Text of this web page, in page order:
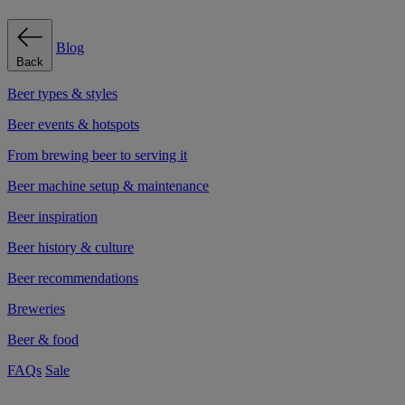
Back
Blog
Beer types & styles
Beer events & hotspots
From brewing beer to serving it
Beer machine setup & maintenance
Beer inspiration
Beer history & culture
Beer recommendations
Breweries
Beer & food
FAQs Sale